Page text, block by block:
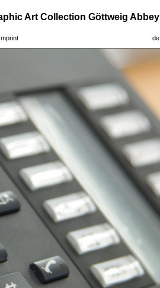
Art Collection Göttweig Abbey
de
Imprint